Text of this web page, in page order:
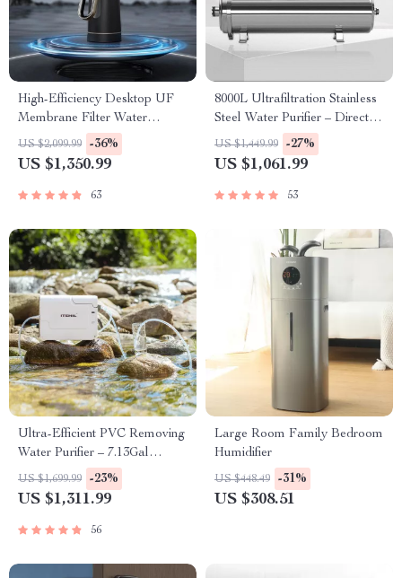
High-Efficiency Desktop UF
Membrane Filter Water
Purification System
US $2,099.99 -36%
US $1,350.99
63
8000L Ultrafiltration Stainless
Steel Water Purifier – Direct
Drinking, Washable Pipe
Design
US $1,449.99 -27%
US $1,061.99
53
Ultra-Efficient PVC Removing
Water Purifier – 7.13Gal
Capacity
US $1,699.99 -23%
US $1,311.99
56
Large Room Family Bedroom
Humidifier
US $448.49 -31%
US $308.51